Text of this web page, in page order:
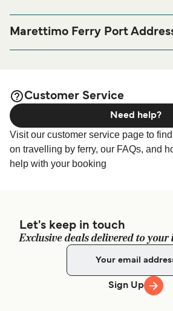
port before or after your trip or if you
accommodation for your entire stay,
Marettimo Ferry Port
Customer Service
Visit our customer service page to
on travelling by ferry, our FAQs, and
help with your booking
Need help?
Let's keep in touch
Exclusive deals delivered to your
Sign Up